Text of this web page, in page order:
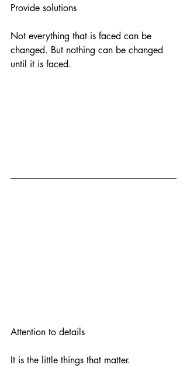
Provide solutions
Not everything that is faced can be
changed. But nothing can be changed
until it is faced.
Attention to details
It is the little things that matter.